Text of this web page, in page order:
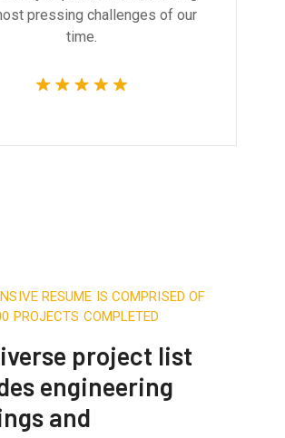
pressing challenges of our
time.
RESUME IS COMPRISED OF
PROJECTS COMPLETED
project list
engineering
and